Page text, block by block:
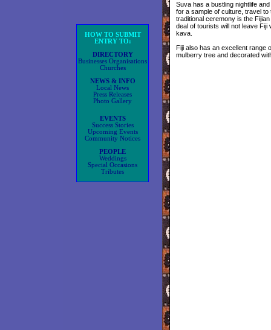
HOW TO SUBMIT
ENTRY TO:
DIRECTORY
Businesses Organisations
Churches
NEWS & INFO
Local News
Press Releases
Photo Gallery
EVENTS
Success Stories
Upcoming Events
Community Notices
PEOPLE
Weddings
Special Occasions
Tributes
Suva has a bustling nightlife
for a sample of culture, travel
traditional ceremony is the
deal of tourists will not leave Fiji
kava.
Fiji also has an excellent range
mulberry tree and decorated